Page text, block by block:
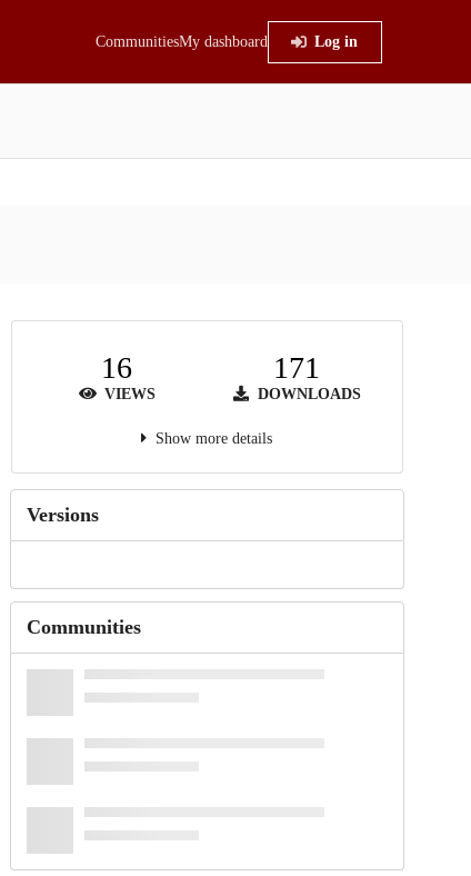
CommunitiesMy dashboard Log in
16
VIEWS
171
DOWNLOADS
Show more details
Versions
Communities